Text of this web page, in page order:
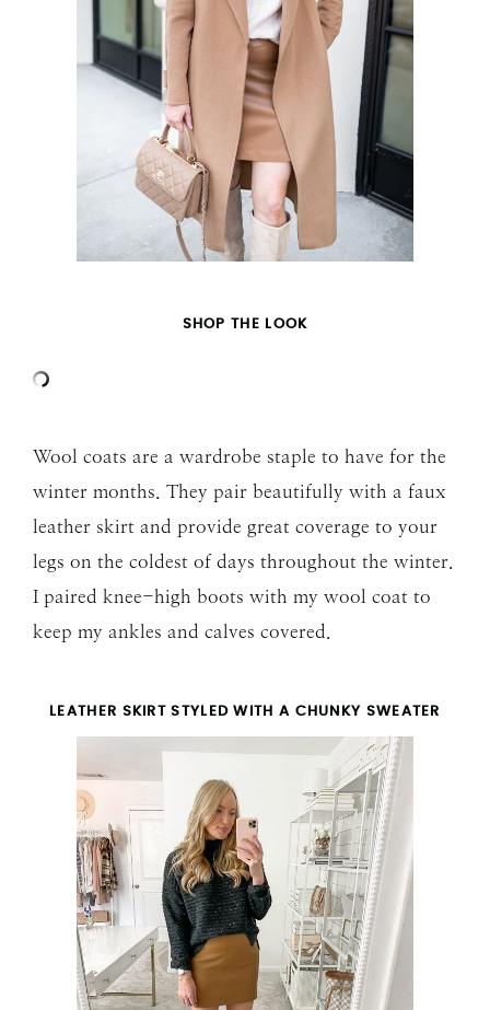
SHOP THE LOOK
Wool coats are a wardrobe staple to have for the
winter months. They pair beautifully with a faux
leather skirt and provide great coverage to your
legs on the coldest of days throughout the winter.
I paired knee-high boots with my wool coat to
keep my ankles and calves covered.
LEATHER SKIRT STYLED WITH A CHUNKY SWEATER